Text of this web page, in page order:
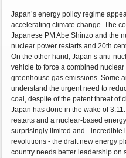
Japan’s energy policy regime
accelerating climate change. The
Japanese PM Abe Shinzo and the
nuclear power restarts and 20th
On the other hand, Japan’s anti-
vehicle to force a combined
greenhouse gas emissions. Some
understand the urgent need to
coal, despite of the patent threat of
Japan has done in the wake of
restarts and a nuclear-based
surprisingly limited and - incredible
revolutions - the draft new energy
country needs better leadership on